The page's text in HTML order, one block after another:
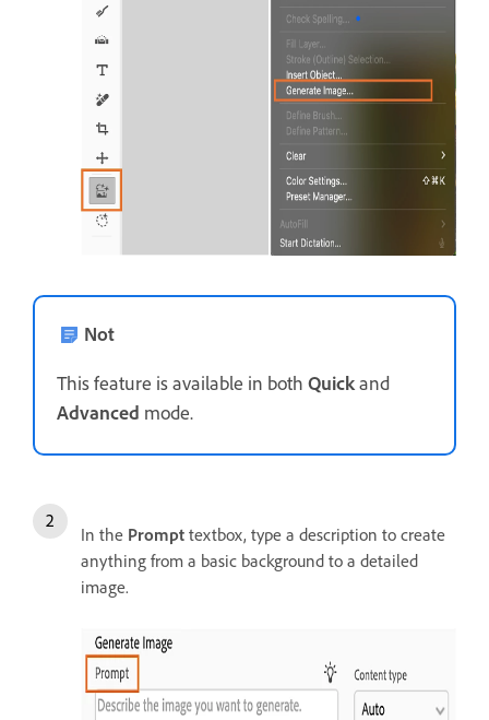
Not
This feature is available in both Quickand
Advanced mode.
In the Prompt textbox, type a description to create
anything from a basic background to a detailed
image.